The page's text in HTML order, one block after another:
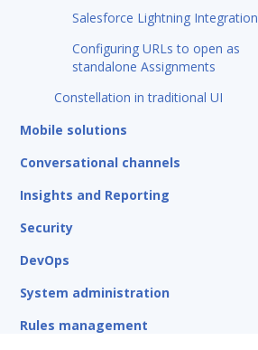
Salesforce Lightning Integration
Configuring URLs to open as
standalone Assignments
Constellation in traditional UI
Mobile solutions
Conversational channels
Insights and Reporting
Security
DevOps
System administration
Rules management